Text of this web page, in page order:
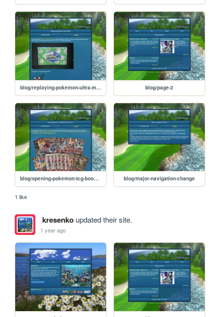
blog/replaying-pokemon-ultra-moon blog/page-2
blog/opening-pokemon-tcg-boosters-part-1 blog/major-navigation-change
1 like
kresenkoupdated their site.
1 year ago